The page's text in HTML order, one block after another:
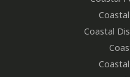
Coastal